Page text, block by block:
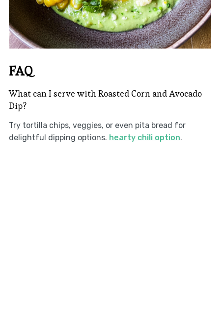
FAQ
What can I serve with Roasted Corn and Avocado
Dip?
Try tortilla chips, veggies, or even pita bread for
delightful dipping options. hearty chili option.